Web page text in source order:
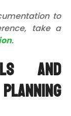
to
take a
.
and